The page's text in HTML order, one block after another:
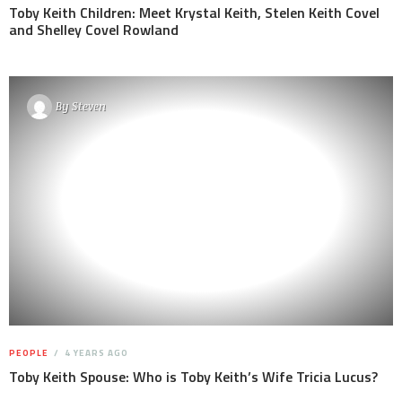
Toby Keith Children: Meet Krystal Keith, Stelen Keith Covel
and Shelley Covel Rowland
BySteven
PEOPLE 4 YEARS AGO
Toby Keith Spouse: Who is Toby Keith’s Wife Tricia Lucus?